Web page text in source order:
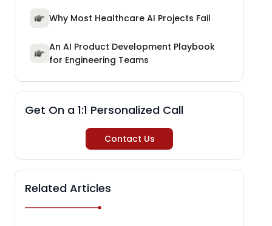
Why Most Healthcare AI Projects Fail
An AI Product Development Playbook
for Engineering Teams
Get On a 1:1 Personalized Call
Contact Us
Related Articles